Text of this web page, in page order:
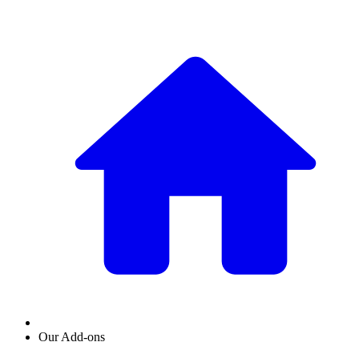
Our Add-ons